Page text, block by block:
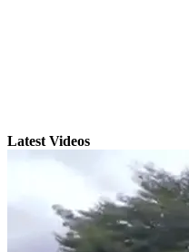
Latest Videos